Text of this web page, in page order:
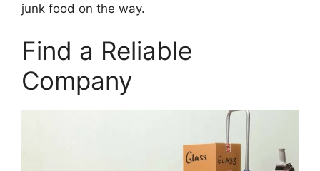
junk food on the way.
Find a Reliable
Company